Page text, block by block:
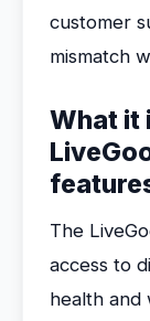
customer
mismatch
What it
The
access to
health and